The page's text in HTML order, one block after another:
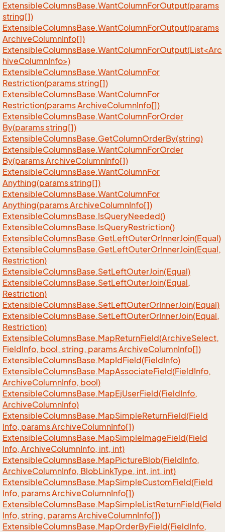
ExtensibleColumnsBase.WantColumnForOutput(params
string[])
ExtensibleColumnsBase.WantColumnForOutput(params
ArchiveColumnInfo[])
ExtensibleColumnsBase.WantColumnForOutput(List<Arc
hiveColumnInfo>)
ExtensibleColumnsBase.WantColumnFor
Restriction(params string[])
ExtensibleColumnsBase.WantColumnFor
Restriction(params ArchiveColumnInfo[])
ExtensibleColumnsBase.WantColumnForOrder
By(params string[])
ExtensibleColumnsBase.GetColumnOrderBy(string)
ExtensibleColumnsBase.WantColumnForOrder
By(params ArchiveColumnInfo[])
ExtensibleColumnsBase.WantColumnFor
Anything(params string[])
ExtensibleColumnsBase.WantColumnFor
Anything(params ArchiveColumnInfo[])
ExtensibleColumnsBase.IsQueryNeeded()
ExtensibleColumnsBase.IsQueryRestriction()
ExtensibleColumnsBase.GetLeftOuterOrInnerJoin(Equal)
ExtensibleColumnsBase.GetLeftOuterOrInnerJoin(Equal,
Restriction)
ExtensibleColumnsBase.SetLeftOuterJoin(Equal)
ExtensibleColumnsBase.SetLeftOuterJoin(Equal,
Restriction)
ExtensibleColumnsBase.SetLeftOuterOrInnerJoin(Equal)
ExtensibleColumnsBase.SetLeftOuterOrInnerJoin(Equal,
Restriction)
ExtensibleColumnsBase.MapReturnField(ArchiveSelect,
FieldInfo, bool, string, params ArchiveColumnInfo[])
ExtensibleColumnsBase.MapIdField(FieldInfo)
ExtensibleColumnsBase.MapAssociateField(FieldInfo,
ArchiveColumnInfo, bool)
ExtensibleColumnsBase.MapEjUserField(FieldInfo,
ArchiveColumnInfo)
ExtensibleColumnsBase.MapSimpleReturnField(Field
Info, params ArchiveColumnInfo[])
ExtensibleColumnsBase.MapSimpleImageField(Field
Info, ArchiveColumnInfo, int, int)
ExtensibleColumnsBase.MapPictureBlob(FieldInfo,
ArchiveColumnInfo, BlobLinkType, int, int, int)
ExtensibleColumnsBase.MapSimpleCustomField(Field
Info, params ArchiveColumnInfo[])
ExtensibleColumnsBase.MapSimpleListReturnField(Field
Info, string, params ArchiveColumnInfo[])
ExtensibleColumnsBase.MapOrderByField(FieldInfo,